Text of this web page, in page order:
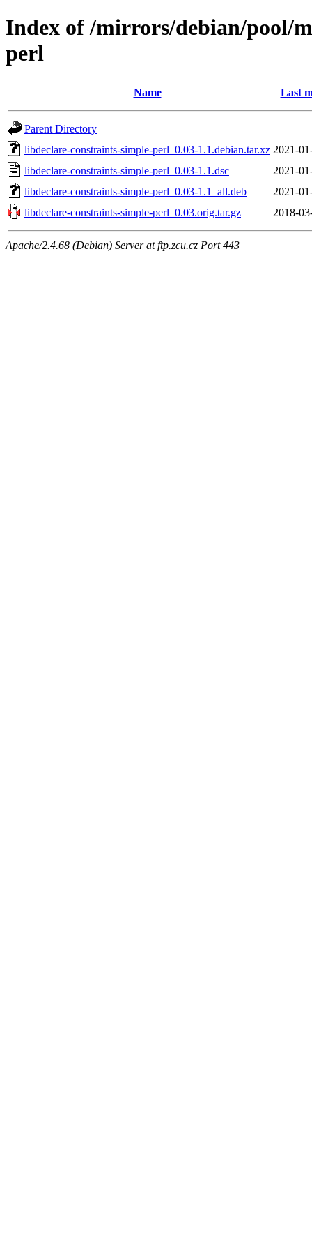
Index of /mirrors/debian/pool/
perl
Name Last
Parent Directory
libdeclare-constraints-simple-perl_0.03-1.1.debian.tar.xz 2021-
libdeclare-constraints-simple-perl_0.03-1.1.dsc
2021-
libdeclare-constraints-simple-perl_0.03-1.1_all.deb
2021-
libdeclare-constraints-simple-perl_0.03.orig.tar.gz
2018-
Apache/2.4.68 (Debian) Server at ftp.zcu.cz Port 443